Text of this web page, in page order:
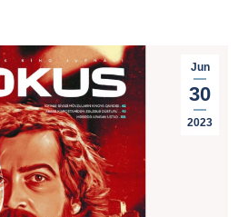
Jun
30
2023